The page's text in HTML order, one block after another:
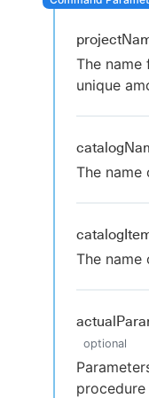
New to
The
unique
The name
The
optional